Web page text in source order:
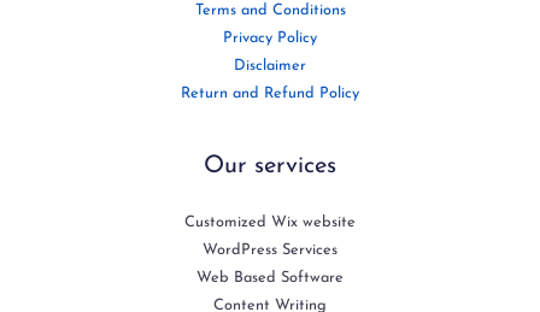
Terms and Conditions
Privacy Policy
Disclaimer
Return and Refund Policy
Our services
Customized Wix website
WordPress Services
Web Based Software
Content Writing